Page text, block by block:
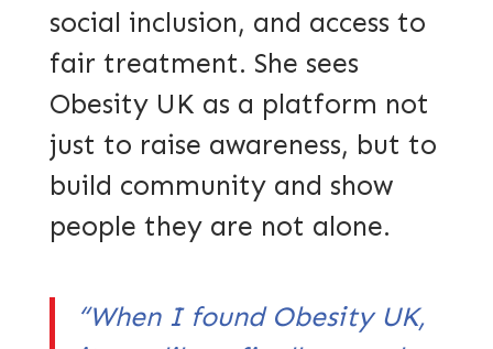
social inclusion, and access to
fair treatment. She sees
Obesity UK as a platform not
just to raise awareness, but to
build community and show
people they are not alone.
“When I found Obesity UK,